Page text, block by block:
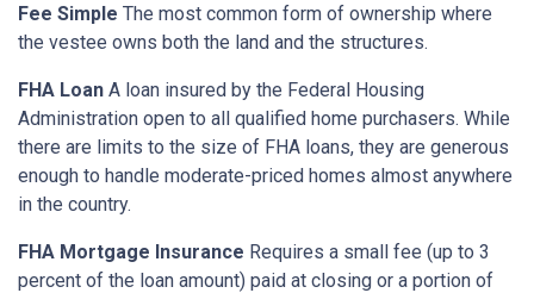
Fee Simple The most common form of ownership where
the vestee owns both the land and the structures.
FHA Loan A loan insured by the Federal Housing
Administration open to all qualified home purchasers. While
there are limits to the size of FHA loans, they are generous
enough to handle moderate-priced homes almost anywhere
in the country.
FHA Mortgage Insurance Requires a small fee (up to 3
percent of the loan amount) paid at closing or a portion of